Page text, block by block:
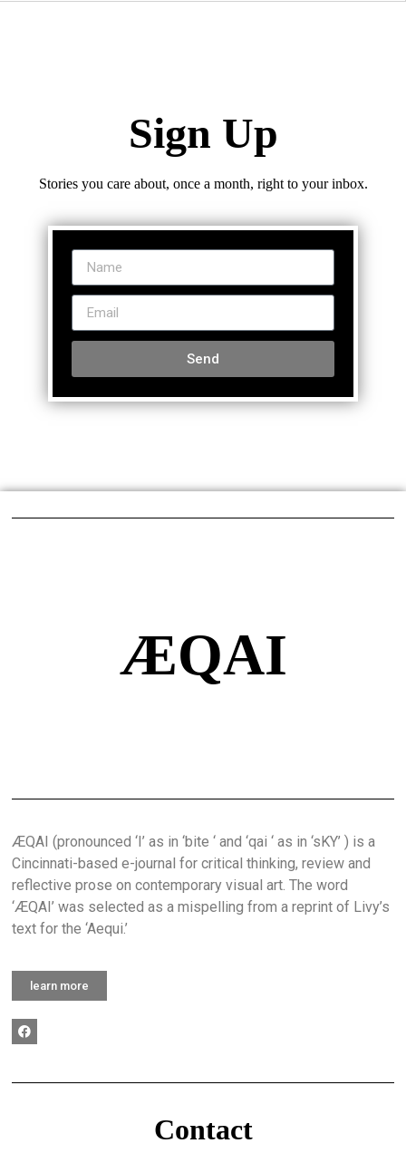
Sign Up
Stories you care about, once a month, right to your inbox.
Send
ÆQAI
ÆQAI (pronounced ‘I’ as in ‘bite ‘ and ‘qai ‘ as in ‘sKY’ ) is a
Cincinnati-based e-journal for critical thinking, review and
reflective prose on contemporary visual art. The word
‘ÆQAI’ was selected as a mispelling from a reprint of Livy’s
text for the ‘Aequi.’
learn more
Contact